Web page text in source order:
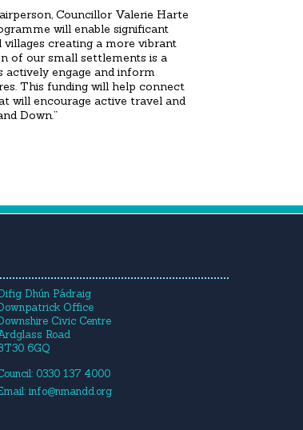
Councillor Valerie Harte
will enable significant
creating a more vibrant
of our small settlements is a
engage and inform
This funding will help connect
will encourage active travel and
Down.”
Dhún Pádraig
Office
Civic Centre
Road
6GQ
0330 137 4000
info@nmandd.org